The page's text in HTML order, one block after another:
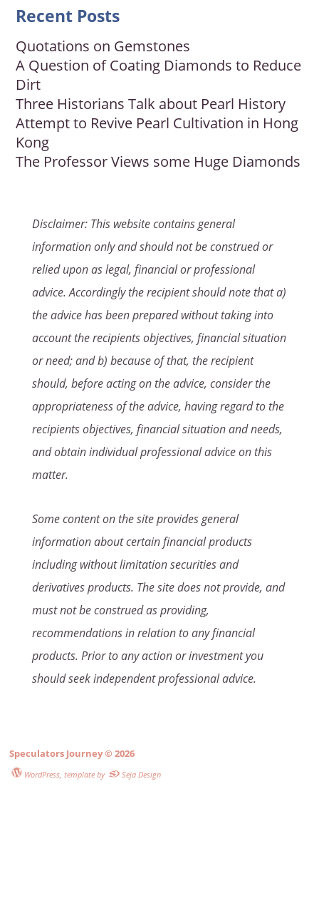
Recent Posts
Quotations on Gemstones
A Question of Coating Diamonds to Reduce
Dirt
Three Historians Talk about Pearl History
Attempt to Revive Pearl Cultivation in Hong
Kong
The Professor Views some Huge Diamonds
Disclaimer: This website contains general
information only and should not be construed or
relied upon as legal, financial or professional
advice. Accordingly the recipient should note that a)
the advice has been prepared without taking into
account the recipients objectives, financial situation
or need; and b) because of that, the recipient
should, before acting on the advice, consider the
appropriateness of the advice, having regard to the
recipients objectives, financial situation and needs,
and obtain individual professional advice on this
matter.
Some content on the site provides general
information about certain financial products
including without limitation securities and
derivatives products. The site does not provide, and
must not be construed as providing,
recommendations in relation to any financial
products. Prior to any action or investment you
should seek independent professional advice.
Speculators Journey© 2026
WordPress, template by Seja Design